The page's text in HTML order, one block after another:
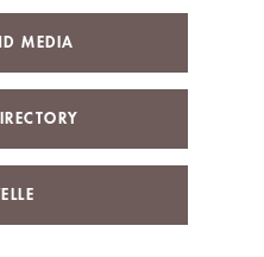
MEDIA